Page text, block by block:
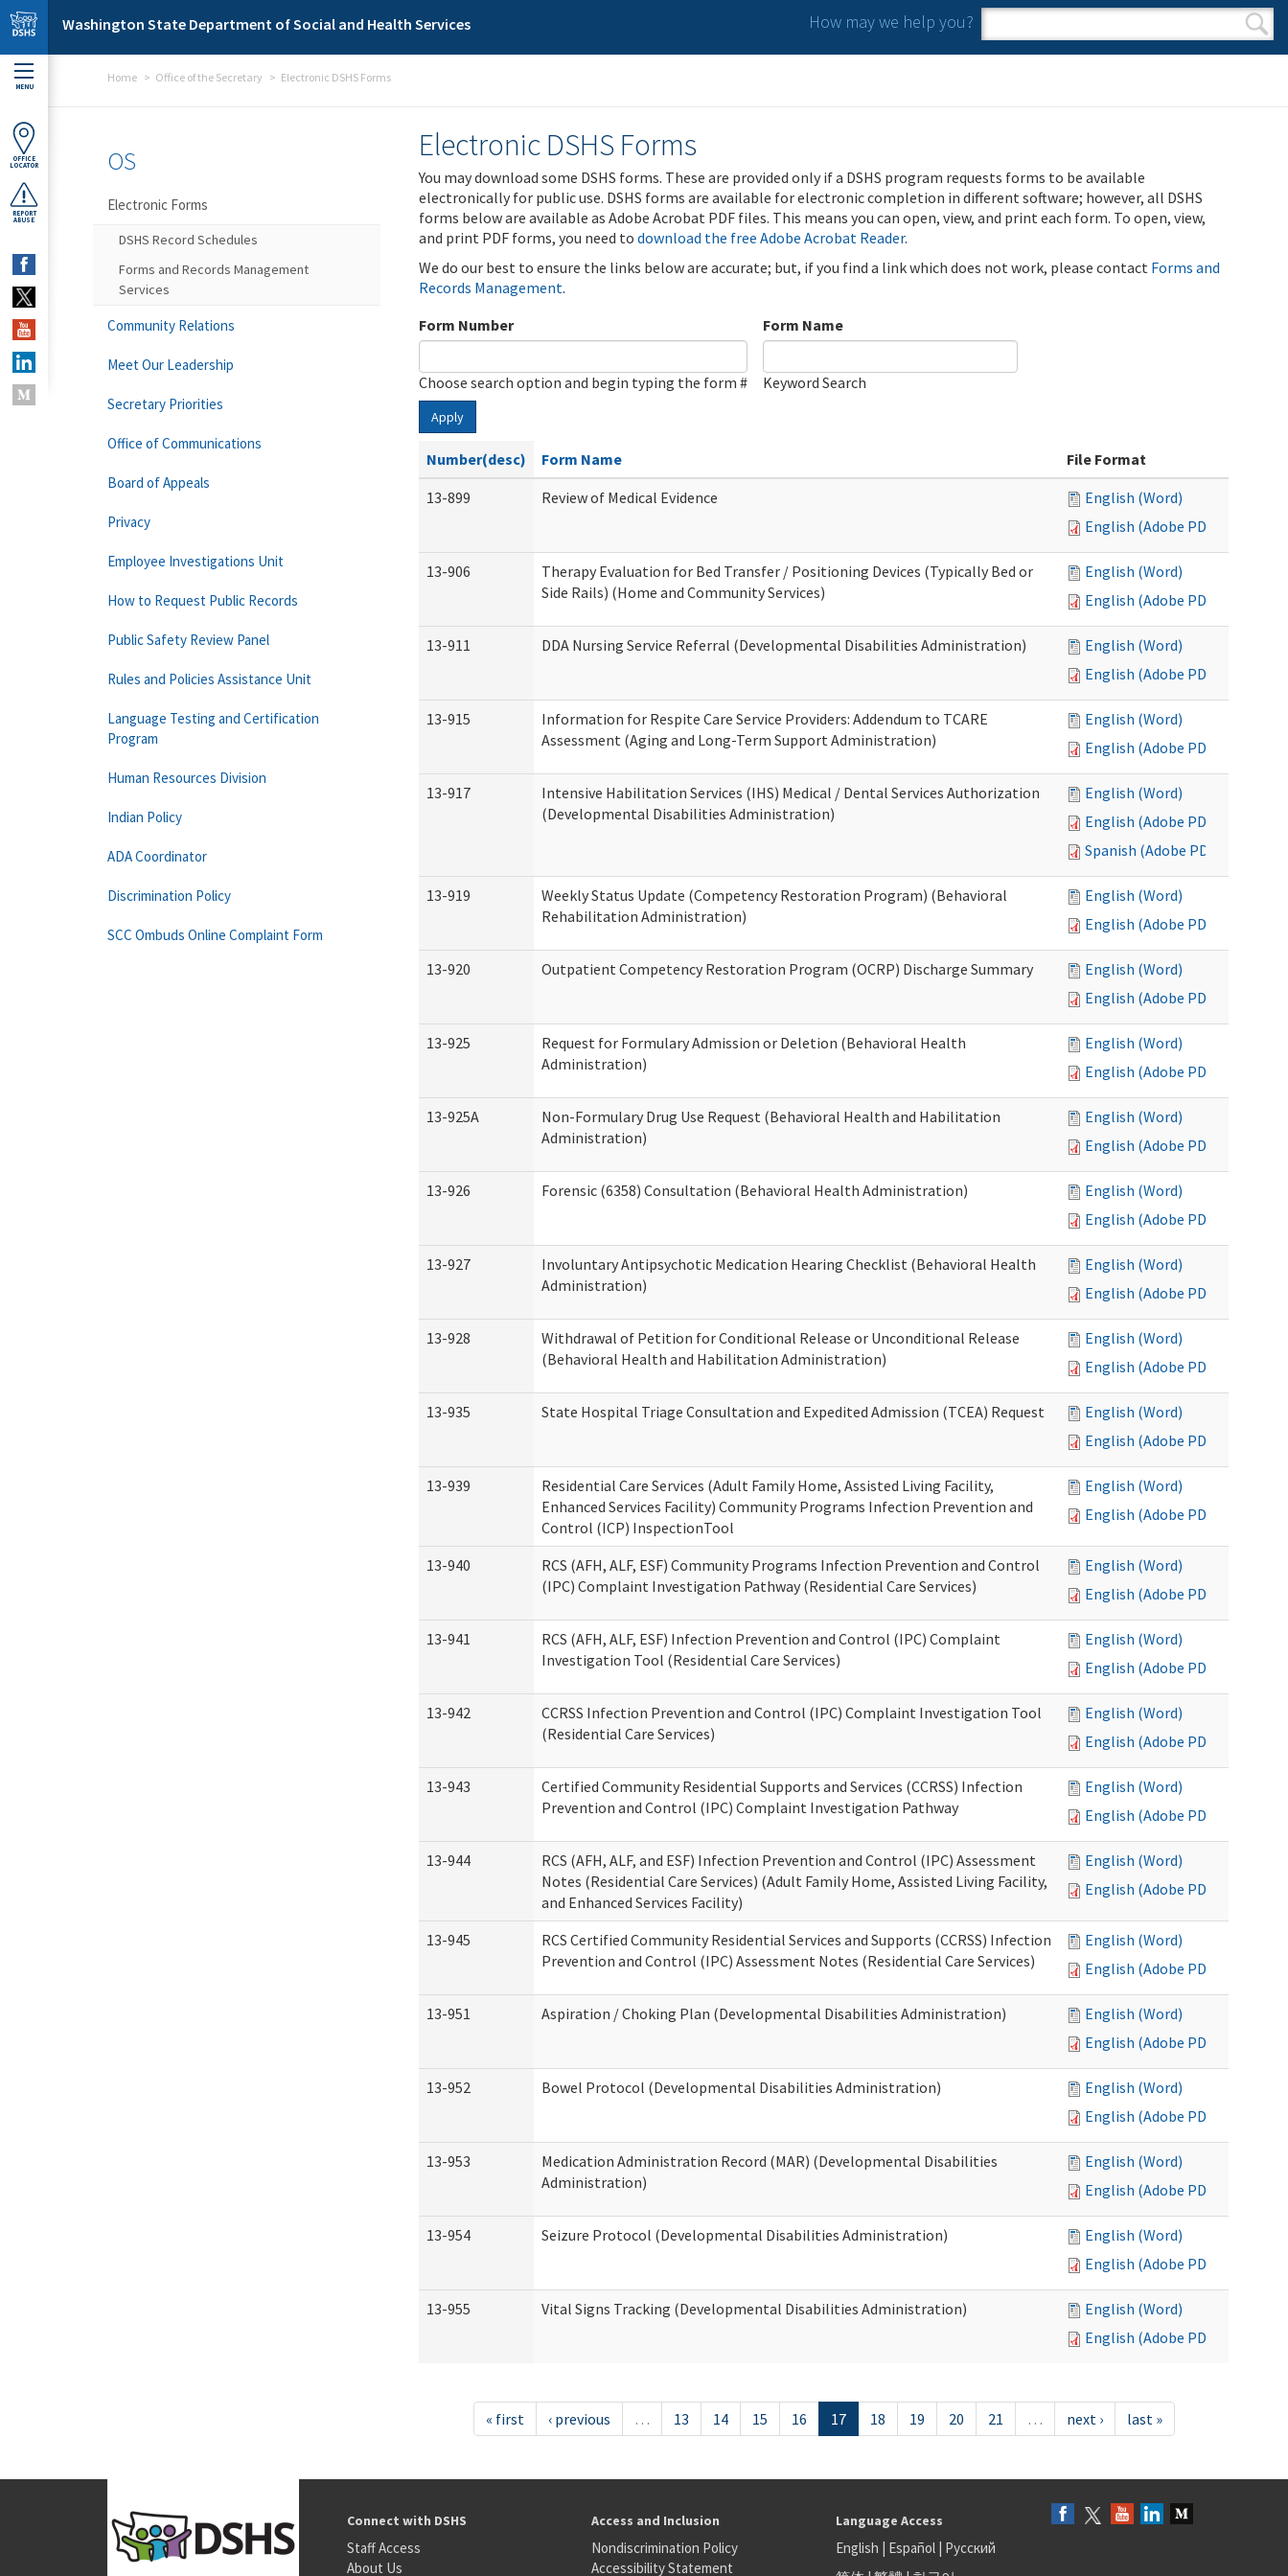
Skip to main content
Washington State Department of Social and Health Services How may we help you?
Search form
Search
MENU
OFFICE
LOCATOR
REPORT
ABUSE
Home Office of the Secretary Electronic DSHS Forms
Electronic DSHS Forms
You may download some DSHS forms. These are provided only if a DSHS program requests forms to be available
electronically for public use. DSHS forms are available for electronic completion in different software; however, all DSHS
forms below are available as Adobe Acrobat PDF files. This means you can open, view, and print each form. To open, view,
and print PDF forms, you need to download the free Adobe Acrobat Reader.
We do our best to ensure the links below are accurate; but, if you find a link which does not work, please contact Forms and
Records Management.
Form Number
Choose search option and begin typing the form #
Form Name
Keyword Search
Apply
Number(desc) Form Name
File Format
13-899
Review of Medical Evidence
English (Word)
English (Adobe PDF)
13-906
Therapy Evaluation for Bed Transfer / Positioning Devices (Typically Bed or
Side Rails) (Home and Community Services)
English (Word)
English (Adobe PDF)
13-911 DDA Nursing Service Referral (Developmental Disabilities Administration)
English (Word)
English (Adobe PDF)
13-915
Information for Respite Care Service Providers: Addendum to TCARE
Assessment (Aging and Long-Term Support Administration)
English (Word)
English (Adobe PDF)
13-917
Intensive Habilitation Services (IHS) Medical / Dental Services Authorization
(Developmental Disabilities Administration)
English (Word)
English (Adobe PDF)
Spanish (Adobe PDF)
13-919
Weekly Status Update (Competency Restoration Program) (Behavioral
Rehabilitation Administration)
English (Word)
English (Adobe PDF)
13-920 Outpatient Competency Restoration Program (OCRP) Discharge Summary
English (Word)
English (Adobe PDF)
13-925
Request for Formulary Admission or Deletion (Behavioral Health
Administration)
English (Word)
English (Adobe PDF)
13-925A
Non-Formulary Drug Use Request (Behavioral Health and Habilitation
Administration)
English (Word)
English (Adobe PDF)
13-926 Forensic (6358) Consultation (Behavioral Health Administration)
English (Word)
English (Adobe PDF)
13-927
Involuntary Antipsychotic Medication Hearing Checklist (Behavioral Health
Administration)
English (Word)
English (Adobe PDF)
13-928
Withdrawal of Petition for Conditional Release or Unconditional Release
(Behavioral Health and Habilitation Administration)
English (Word)
English (Adobe PDF)
13-935 State Hospital Triage Consultation and Expedited Admission (TCEA) Request
English (Word)
English (Adobe PDF)
13-939
Residential Care Services (Adult Family Home, Assisted Living Facility,
Enhanced Services Facility) Community Programs Infection Prevention and
Control (ICP) InspectionTool
English (Word)
English (Adobe PDF)
13-940
RCS (AFH, ALF, ESF) Community Programs Infection Prevention and Control
(IPC) Complaint Investigation Pathway (Residential Care Services)
English (Word)
English (Adobe PDF)
13-941
RCS (AFH, ALF, ESF) Infection Prevention and Control (IPC) Complaint
Investigation Tool (Residential Care Services)
English (Word)
English (Adobe PDF)
13-942
CCRSS Infection Prevention and Control (IPC) Complaint Investigation Tool
(Residential Care Services)
English (Word)
English (Adobe PDF)
13-943
Certified Community Residential Supports and Services (CCRSS) Infection
Prevention and Control (IPC) Complaint Investigation Pathway
English (Word)
English (Adobe PDF)
13-944
RCS (AFH, ALF, and ESF) Infection Prevention and Control (IPC) Assessment
Notes (Residential Care Services) (Adult Family Home, Assisted Living Facility,
and Enhanced Services Facility)
English (Word)
English (Adobe PDF)
13-945
RCS Certified Community Residential Services and Supports (CCRSS) Infection
Prevention and Control (IPC) Assessment Notes (Residential Care Services)
English (Word)
English (Adobe PDF)
13-951 Aspiration / Choking Plan (Developmental Disabilities Administration)
English (Word)
English (Adobe PDF)
13-952 Bowel Protocol (Developmental Disabilities Administration)
English (Word)
English (Adobe PDF)
13-953
Medication Administration Record (MAR) (Developmental Disabilities
Administration)
English (Word)
English (Adobe PDF)
13-954 Seizure Protocol (Developmental Disabilities Administration)
English (Word)
English (Adobe PDF)
13-955 Vital Signs Tracking (Developmental Disabilities Administration)
English (Word)
English (Adobe PDF)
« first ‹ previous … 13 14 15 16 17 18 19 20 21 … next › last »
OS
Electronic Forms
DSHS Record Schedules
Forms and Records Management
Services
Community Relations
Meet Our Leadership
Secretary Priorities
Office of Communications
Board of Appeals
Privacy
Employee Investigations Unit
How to Request Public Records
Public Safety Review Panel
Rules and Policies Assistance Unit
Language Testing and Certification
Program
Human Resources Division
Indian Policy
ADA Coordinator
Discrimination Policy
SCC Ombuds Online Complaint Form
Connect with DSHS
Staff Access
About Us
Access and Inclusion
Nondiscrimination Policy
Accessibility Statement
Language Access
English | Español| Русский